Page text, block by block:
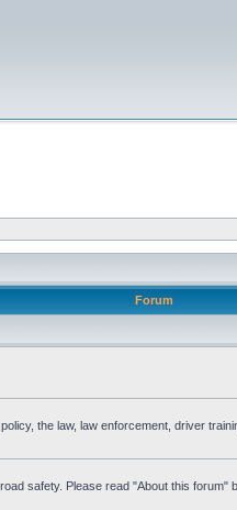
Forum
the law, law enforcement, driver
safety. Please read "About this forum"